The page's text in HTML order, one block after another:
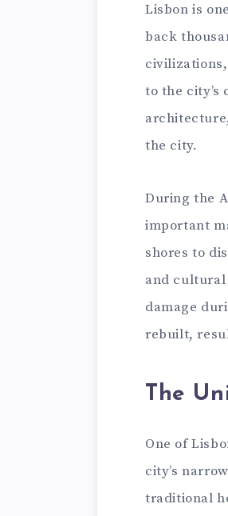
Lisbon is
back
to the
the city.
During the
important
shores to
and
damage
rebuilt,
The
One of
city’s
traditional